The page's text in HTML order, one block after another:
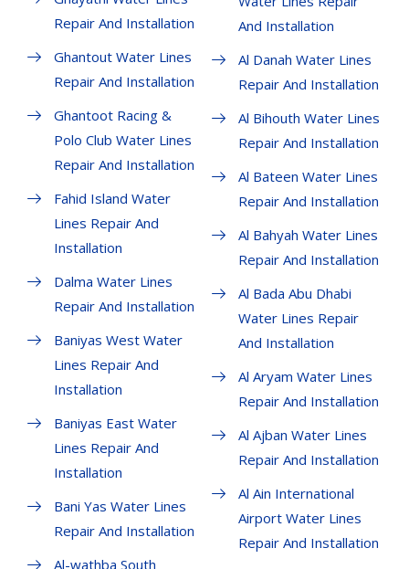
Repair And Installation
Ghantout Water Lines
Repair And Installation
Ghantoot Racing &
Polo Club Water Lines
Repair And Installation
Fahid Island Water
Lines Repair And
Installation
Dalma Water Lines
Repair And Installation
Baniyas West Water
Lines Repair And
Installation
Baniyas East Water
Lines Repair And
Installation
Bani Yas Water Lines
Repair And Installation
Al-wathba South
And Installation
Al Danah Water Lines
Repair And Installation
Al Bihouth Water Lines
Repair And Installation
Al Bateen Water Lines
Repair And Installation
Al Bahyah Water Lines
Repair And Installation
Al Bada Abu Dhabi
Water Lines Repair
And Installation
Al Aryam Water Lines
Repair And Installation
Al Ajban Water Lines
Repair And Installation
Al Ain International
Airport Water Lines
Repair And Installation